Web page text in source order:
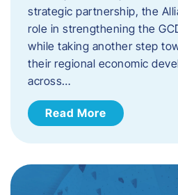
strategic partnership, the
role in strengthening the
while taking another step
their regional economic
across…
Read More